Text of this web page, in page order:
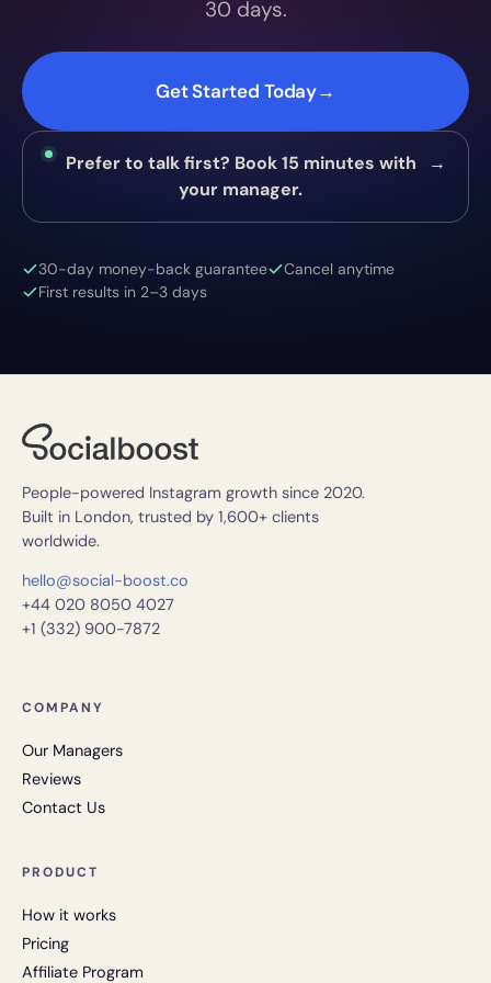
30 days.
Get Started Today→
Prefer to talk first? Book 15 minutes with
your manager.
→
30-day money-back guarantee
Cancel anytime
First results in 2–3 days
People-powered Instagram growth since 2020.
Built in London, trusted by 1,600+ clients
worldwide.
hello@social-boost.co
+44 020 8050 4027
+1 (332) 900-7872
COMPANY
Our Managers
Reviews
Contact Us
PRODUCT
How it works
Pricing
Affiliate Program